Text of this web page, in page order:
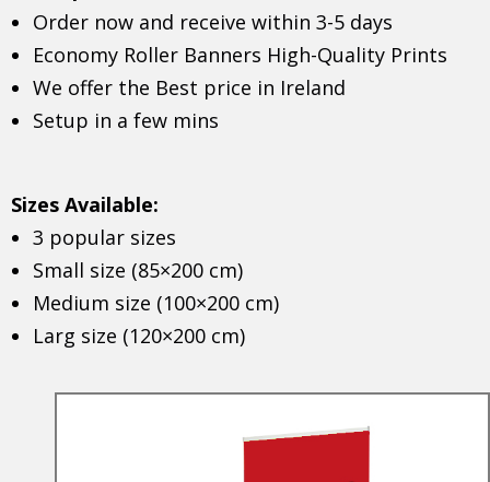
Order now and receive within 3-5 days
Economy Roller Banners High-Quality Prints
We offer the Best price in Ireland
Setup in a few mins
Sizes Available:
3 popular sizes
Small size (85×200 cm)
Medium size (100×200 cm)
Larg size (120×200 cm)